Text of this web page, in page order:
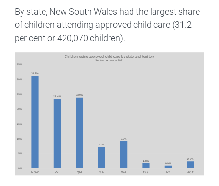
By state, New South Wales had the largest share
of children attending approved child care (31.2
per cent or 420,070 children).